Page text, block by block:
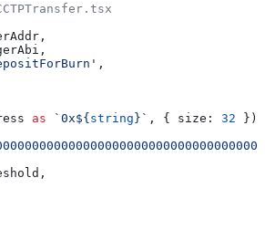
,
,
,
as `0x${ string } ` , { size: 32